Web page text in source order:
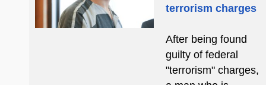
terrorism charges
After being found
guilty of federal
"terrorism" charges,